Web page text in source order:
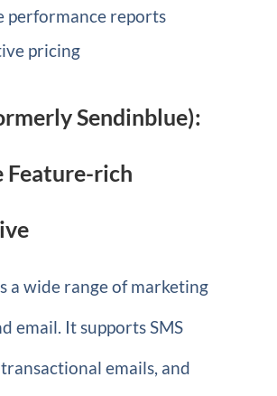
performance reports
pricing
Sendinblue):
Feature-rich
a wide range of marketing
email. It supports SMS
emails, and